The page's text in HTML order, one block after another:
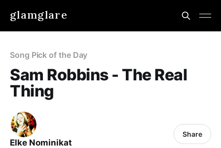
glamglare
Song Pick of the Day
Sam Robbins - The Real
Thing
Elke Nominikat
Share